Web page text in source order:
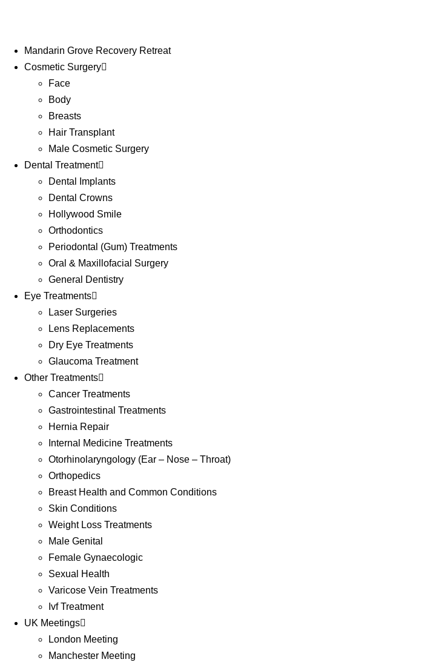
Mandarin Grove Recovery Retreat
Cosmetic Surgery
Face
Body
Breasts
Hair Transplant
Male Cosmetic Surgery
Dental Treatment
Dental Implants
Dental Crowns
Hollywood Smile
Orthodontics
Periodontal (Gum) Treatments
Oral & Maxillofacial Surgery
General Dentistry
Eye Treatments
Laser Surgeries
Lens Replacements
Dry Eye Treatments
Glaucoma Treatment
Other Treatments
Cancer Treatments
Gastrointestinal Treatments
Hernia Repair
Internal Medicine Treatments
Otorhinolaryngology (Ear – Nose – Throat)
Orthopedics
Breast Health and Common Conditions
Skin Conditions
Weight Loss Treatments
Male Genital
Female Gynaecologic
Sexual Health
Varicose Vein Treatments
Ivf Treatment
UK Meetings
London Meeting
Manchester Meeting